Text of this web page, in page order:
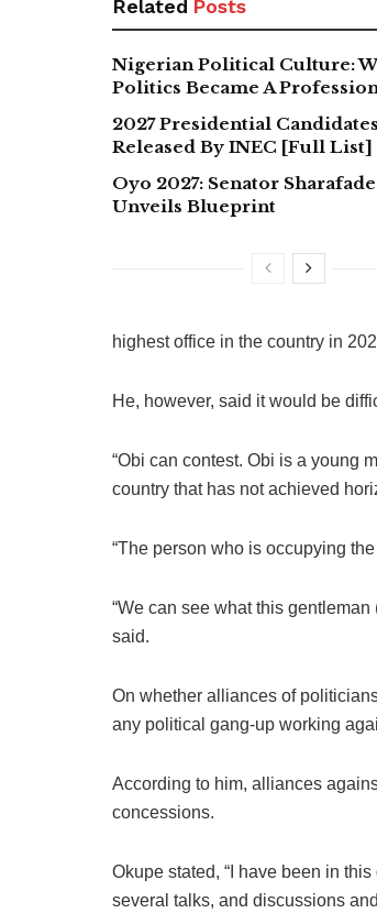
Related Posts
Nigerian Political Culture:
Politics Became A
2027 Presidential Candidates
Released By INEC [Full List]
Oyo 2027: Senator
Unveils Blueprint
highest office in the country in
He, however, said it would be
“Obi can contest. Obi is a young
country that has not achieved
“The person who is occupying
“We can see what this
said.
On whether alliances of
any political gang-up working
According to him, alliances
concessions.
Okupe stated, “I have been in
several talks, and discussions